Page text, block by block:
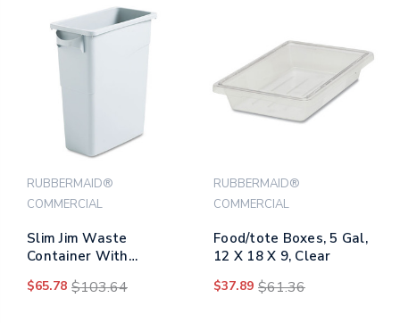
RUBBERMAID®
COMMERCIAL
Slim Jim Waste
Container With
Plastic, 15.9 Gal, Light
$65.78 $103.64
RUBBERMAID®
COMMERCIAL
Food/tote Boxes, 5 Gal,
12 X 18 X 9, Clear
$37.89 $61.36